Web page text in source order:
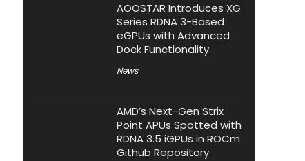
AOOSTAR Introduces XG
Series RDNA 3-Based
eGPUs with Advanced
Dock Functionality
News
AMD’s Next-Gen Strix
Point APUs Spotted with
RDNA 3.5 iGPUs in ROCm
Github Repository